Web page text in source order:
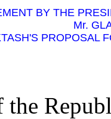
BY THE
Mr.
PROPOSAL
the